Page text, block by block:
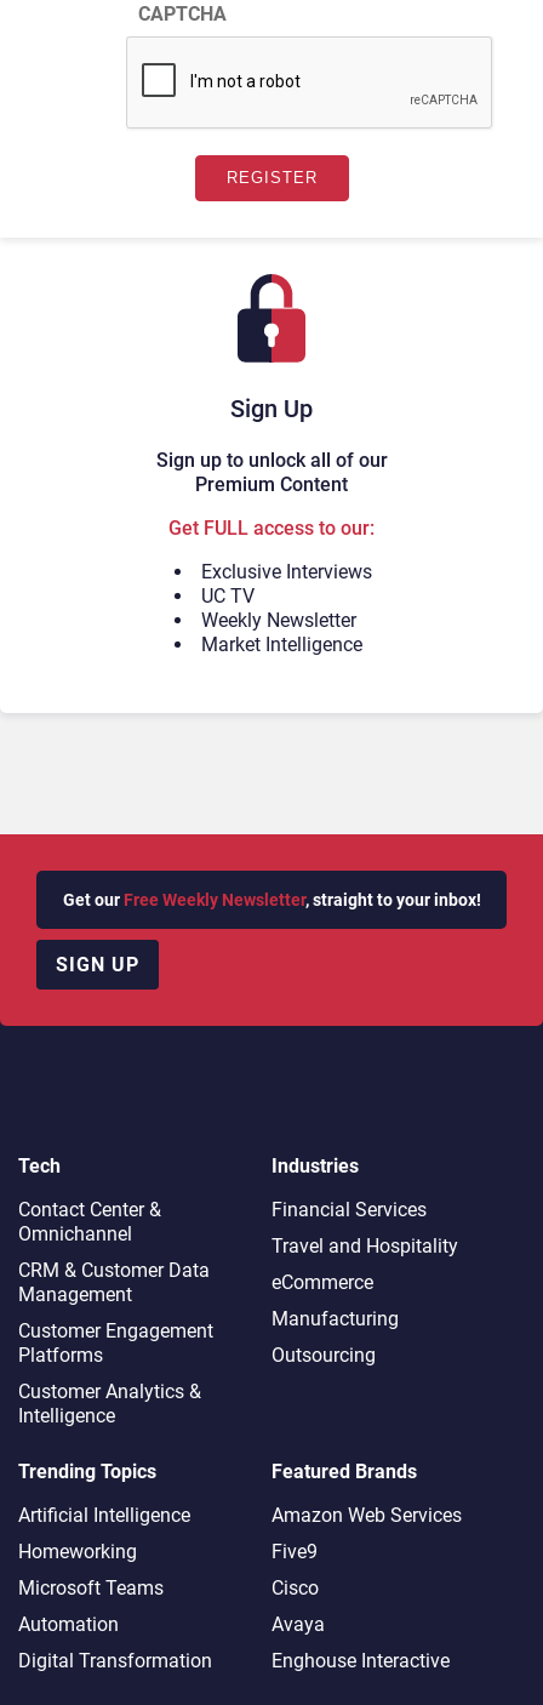
Sign Up
Sign up to unlock all of our
Premium Content
Get FULL access to our:
Exclusive Interviews
UC TV
Weekly Newsletter
Market Intelligence
CAPTCHA
Get our Free Weekly Newsletter, straight to your inbox!
SIGN UP
Tech
Contact Center &
Omnichannel​
CRM & Customer Data
Management
Customer Engagement
Platforms
Customer Analytics &
Intelligence
Industries
Financial Services
Travel and Hospitality
eCommerce
Manufacturing
Outsourcing
Trending Topics
Artificial Intelligence
Homeworking
Microsoft Teams
Automation
Digital Transformation
Featured Brands
Amazon Web Services
Five9
Cisco
Avaya
Enghouse Interactive